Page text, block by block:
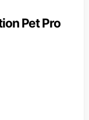
Pet Pro